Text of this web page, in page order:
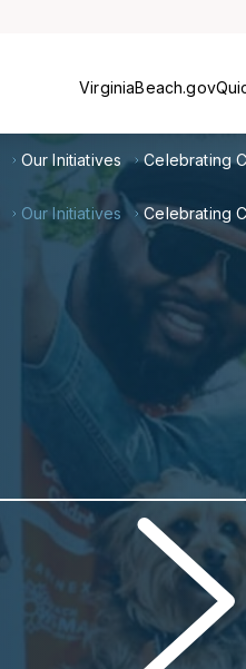
VirginiaBeach.gov
Our Initiatives Celebrating
Our Initiatives Celebrating